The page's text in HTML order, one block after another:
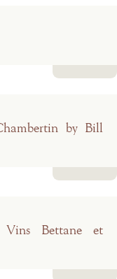
by Bill
Bettane et